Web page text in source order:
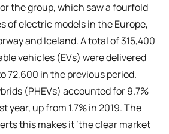
the group, which saw a fourfold
of electric models in the Europe,
and Iceland. A total of 315,400
vehicles (EVs) were delivered
72,600 in the previous period.
(PHEVs) accounted for 9.7%
year, up from 1.7% in 2019. The
this makes it ‘the clear market